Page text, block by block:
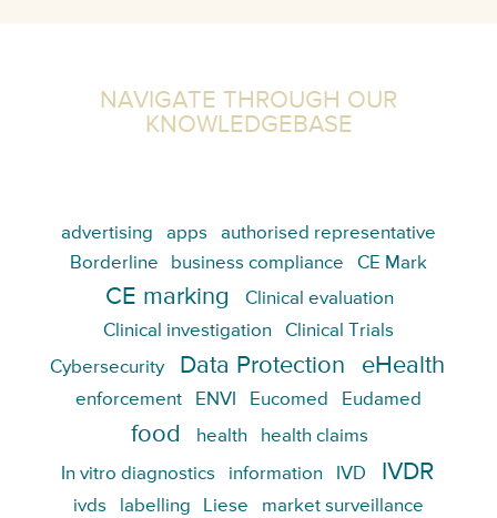
NAVIGATE THROUGH OUR
KNOWLEDGEBASE
advertising apps
authorised representative
Borderline
business compliance CE Mark
CE marking
Clinical evaluation
Clinical investigation
Clinical Trials
Cybersecurity
Data Protection eHealth
enforcement ENVI Eucomed Eudamed
food health health claims
In vitro diagnostics information IVD IVDR
ivds labelling Liese market surveillance